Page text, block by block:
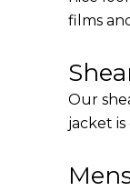
films
Our
jacket